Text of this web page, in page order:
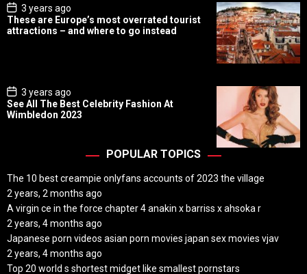
P
o
s
t
3 years ago
These are Europe’s most overrated tourist
attractions – and where to go instead
P
o
s
t
3 years ago
See All The Best Celebrity Fashion At
Wimbledon 2023
POPULAR TOPICS
The 10 best creampie onlyfans accounts of 2023 the village
2 years, 2 months ago
A virgin ce in the force chapter 4 anakin x barriss x ahsoka r
2 years, 4 months ago
Japanese porn videos asian porn movies japan sex movies vjav
2 years, 4 months ago
Top 20 world s shortest midget like smallest pornstars